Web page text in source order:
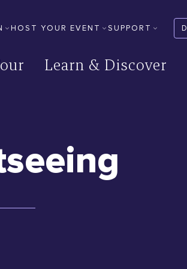
HOST YOUR EVENT SUPPORT
Learn & Discover